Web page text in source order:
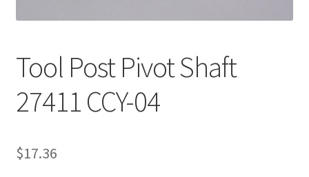
Contact Us
Tool Post Pivot Shaft
27411 CCY-04
$17.36